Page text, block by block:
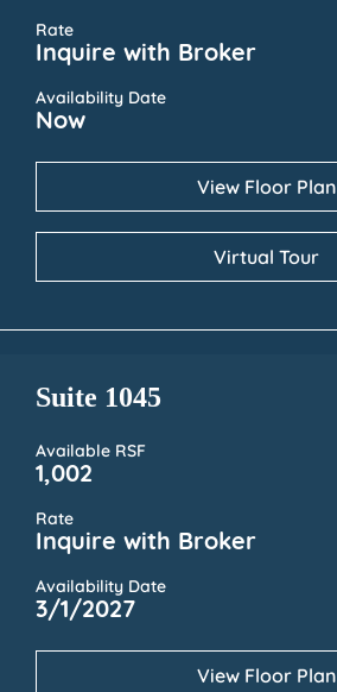
Rate
Inquire with Broker
Availability Date
Now
View Floor Plan
Virtual Tour
Suite 1045
Available RSF
1,002
Rate
Inquire with Broker
Availability Date
3/1/2027
View Floor Plan